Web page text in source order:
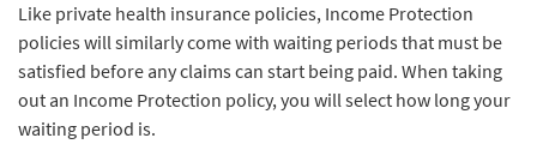
Like private health insurance policies, Income Protection
policies will similarly come with waiting periods that must be
satisfied before any claims can start being paid. When taking
out an Income Protection policy, you will select how long your
waiting period is.